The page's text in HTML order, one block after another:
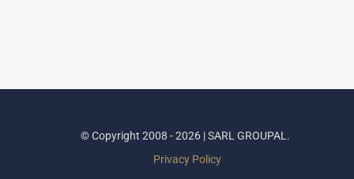
© Copyright 2008 - 2026 | SARL GROUPAL.
Privacy Policy